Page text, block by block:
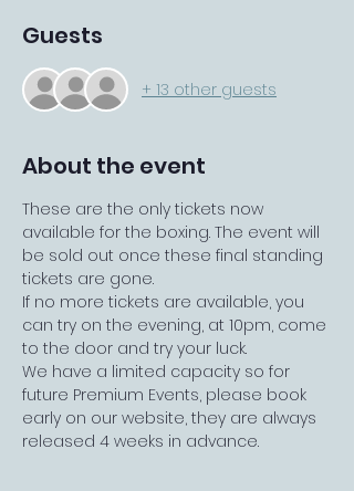
Guests
+ 13 other guests
About the event
These are the only tickets now
available for the boxing. The event will
be sold out once these final standing
tickets are gone.
If no more tickets are available, you
can try on the evening, at 10pm, come
to the door and try your luck.
We have a limited capacity so for
future Premium Events, please book
early on our website, they are always
released 4 weeks in advance.